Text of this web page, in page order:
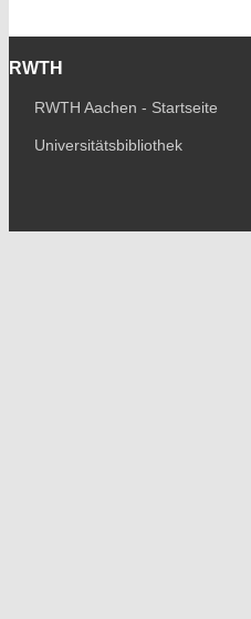
RWTH
RWTH Aachen - Startseite
Universitätsbibliothek